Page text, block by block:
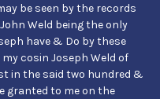
be seen by the records
Weld being the only
have & Do by these
cosin Joseph Weld of
in the said two hundred &
granted to me on the